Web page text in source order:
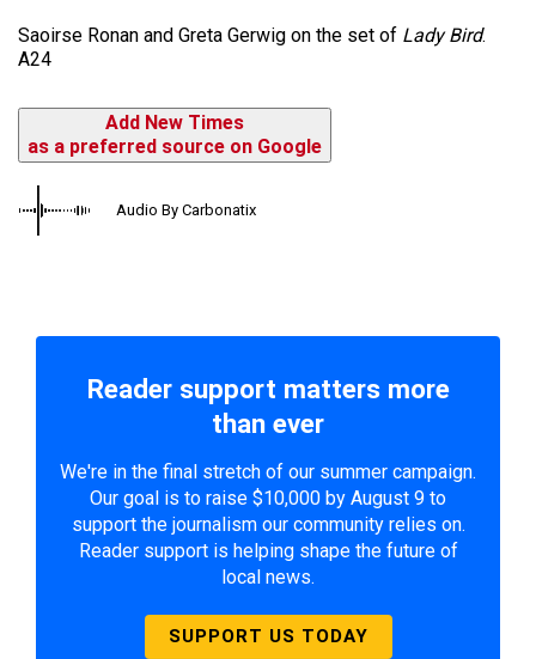
Saoirse Ronan and Greta Gerwig on the set of Lady Bird.
A24
Add New Times
as a preferred source on Google
Audio By Carbonatix
Reader support matters more
than ever
We're in the final stretch of our summer campaign.
Our goal is to raise $10,000 by August 9 to
support the journalism our community relies on.
Reader support is helping shape the future of
local news.
SUPPORT US TODAY